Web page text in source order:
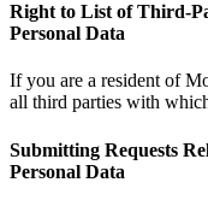
Right to List of Third-
Personal Data
If you are a resident of
all third parties with
Submitting Requests
Personal Data